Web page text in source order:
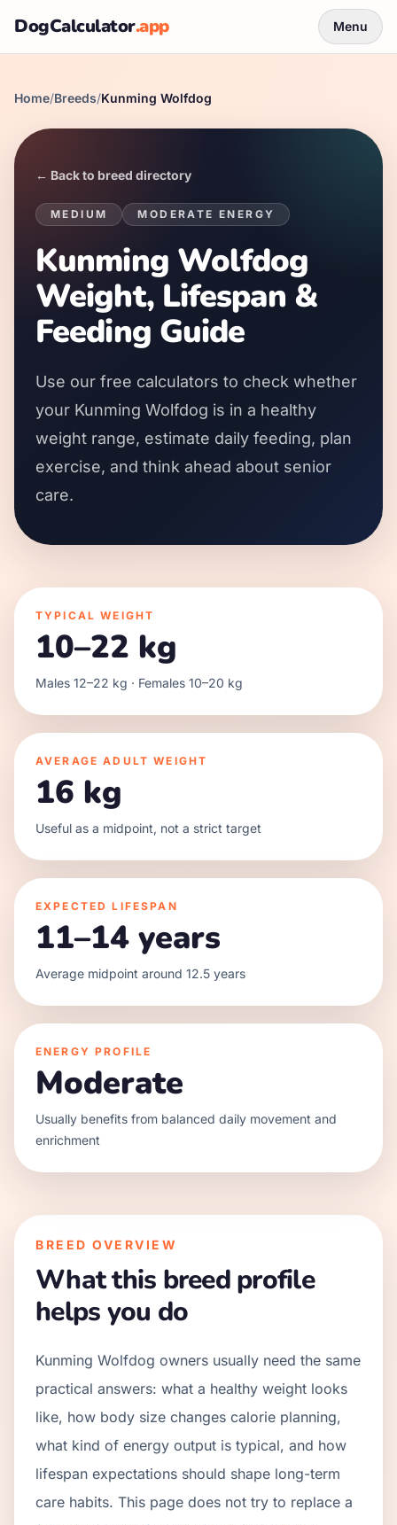
DogCalculator.app Menu
Home/Breeds/Kunming Wolfdog
← Back to breed directory
MEDIUM MODERATE ENERGY
Kunming Wolfdog
Weight, Lifespan &
Feeding Guide
Use our free calculators to check whether
your Kunming Wolfdog is in a healthy
weight range, estimate daily feeding, plan
exercise, and think ahead about senior
care.
TYPICAL WEIGHT
10–22 kg
Males 12–22 kg · Females 10–20 kg
AVERAGE ADULT WEIGHT
16 kg
Useful as a midpoint, not a strict target
EXPECTED LIFESPAN
11–14 years
Average midpoint around 12.5 years
ENERGY PROFILE
Moderate
Usually benefits from balanced daily movement and
enrichment
BREED OVERVIEW
What this breed profile
helps you do
Kunming Wolfdog owners usually need the same
practical answers: what a healthy weight looks
like, how body size changes calorie planning,
what kind of energy output is typical, and how
lifespan expectations should shape long-term
care habits. This page does not try to replace a